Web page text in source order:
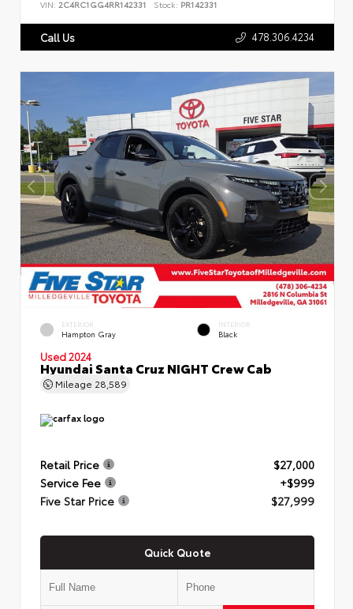
VIN: 2C4RC1GG4RR142331 Stock: PR142331
Call Us 478.306.4234
EXTERIOR
Hampton Gray
INTERIOR
Black
Used 2024
Hyundai Santa Cruz NIGHT Crew Cab
Mileage 28,589
Retail Price
$27,000
Service Fee
+$999
Five Star Price
$27,999
Quick Quote